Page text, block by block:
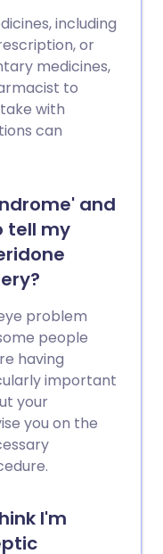
including
or
medicines,
to
with
can
and
tell my
problem
people
having
important
your
you on the
I'm